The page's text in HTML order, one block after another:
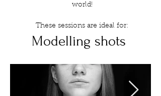
world!
These sessions are ideal for:
Modelling shots